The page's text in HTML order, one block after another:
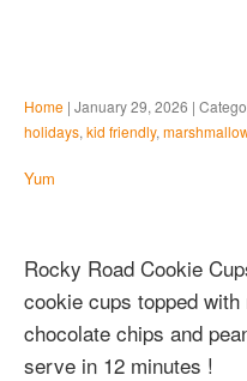
Home | January 29, 2026 |
holidays, kid friendly,
Yum
Rocky Road Cookie
cookie cups topped
chocolate chips and
serve in 12 minutes !